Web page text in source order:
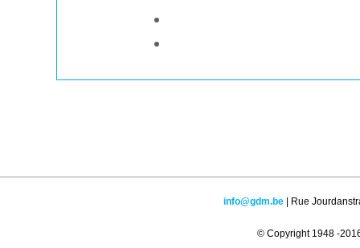
info@gdm.be | Rue
© Copyright 1948 -